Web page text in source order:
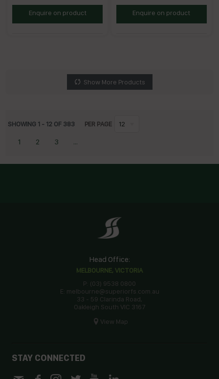
SDGA200Enquire on product SDGAD1.1Enquire on product
Show More Products
SHOWING 1 - 12 OF 383 PER PAGE 12
1 2 3 ...
Head Office:
MELBOURNE, VICTORIA
P: (03) 9538 0800
E: melbourne@superiorfs.com.au
33 - 59 Clarinda Road,
Oakleigh South VIC 3167
View Map
STAY CONNECTED